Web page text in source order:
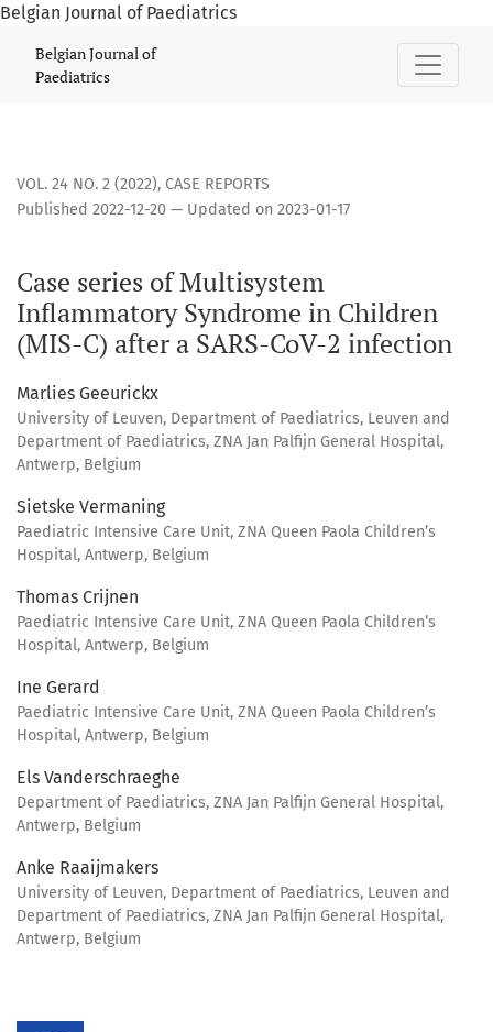
Belgian Journal of Paediatrics
Case series of Multisystem Inflammatory Syndrome in
Belgian Journal of
Paediatrics
VOL. 24 NO. 2 (2022), CASE REPORTS
Case series of Multisystem
Inflammatory Syndrome in Children
(MIS-C) after a SARS-CoV-2 infection
Published 2022-12-20 — Updated on 2023-01-17
Marlies Geeurickx
University of Leuven, Department of Paediatrics, Leuven and
Department of Paediatrics, ZNA Jan Palfijn General Hospital,
Antwerp, Belgium
Sietske Vermaning
Paediatric Intensive Care Unit, ZNA Queen Paola Children’s
Hospital, Antwerp, Belgium
Thomas Crijnen
Paediatric Intensive Care Unit, ZNA Queen Paola Children’s
Hospital, Antwerp, Belgium
Ine Gerard
Paediatric Intensive Care Unit, ZNA Queen Paola Children’s
Hospital, Antwerp, Belgium
Els Vanderschraeghe
Department of Paediatrics, ZNA Jan Palfijn General Hospital,
Antwerp, Belgium
Anke Raaijmakers
University of Leuven, Department of Paediatrics, Leuven and
Department of Paediatrics, ZNA Jan Palfijn General Hospital,
Antwerp, Belgium